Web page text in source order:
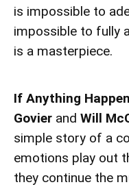
is impossible to
impossible to fully
is a masterpiece.
If Anything
Govier and Will
simple story of a
emotions play out
they continue the